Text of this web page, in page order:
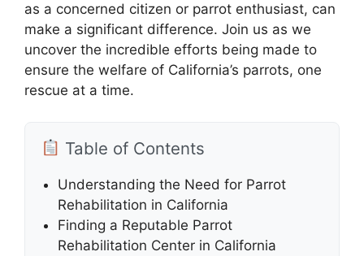
as a concerned citizen or parrot enthusiast, can
make a significant difference. Join us as we
uncover the incredible efforts being made to
ensure the welfare of California’s parrots, one
rescue at a time.
Table of Contents
Understanding the Need for Parrot
Rehabilitation in California
Finding a Reputable Parrot
Rehabilitation Center in California